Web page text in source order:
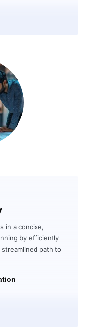
in a concise,
by efficiently
path to